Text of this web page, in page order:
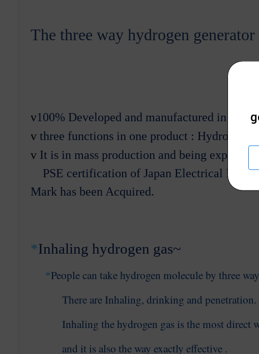
The three way hydrogen generator
v100% Developed and manufactured in
v three functions in one product : Hydrogen
v It is in mass production and being exported
PSE certification of Japan Electrical
Mark has been Acquired.
*Inhaling hydrogen gas~
*Peoplecan take hydrogen molecule by three
There are Inhaling, drinking and penetration.
Inhaling the hydrogen gas is the most direct
and it is also the way exactly effective .